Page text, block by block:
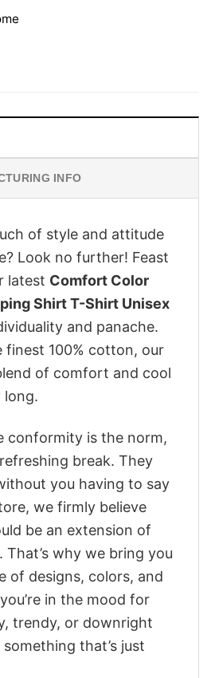
INFO
of style and attitude
Look no further! Feast
latest Comfort Color
Shirt T-Shirt Unisex
and panache.
100% cotton, our
of comfort and cool
long.
conformity is the norm,
break. They
you having to say
we firmly believe
be an extension of
That’s why we bring you
of designs, colors, and
in the mood for
trendy, or downright
that’s just